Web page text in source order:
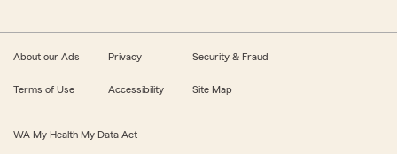
About our Ads Privacy Security & Fraud
Terms of Use Accessibility Site Map
WA My Health My Data Act